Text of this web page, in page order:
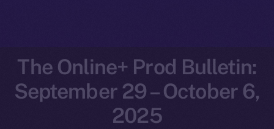
The Online+ Prod Bulletin:
September 29 – October 6,
2025